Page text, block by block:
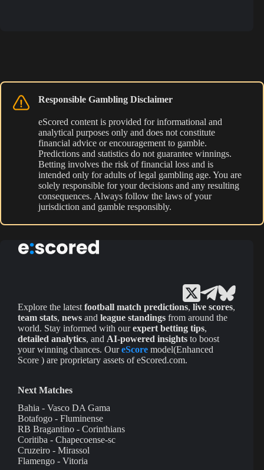
Responsible Gambling Disclaimer
eScored content is provided for informational and
analytical purposes only and does not constitute
financial advice or encouragement to gamble.
Predictions and statistics do not guarantee winnings.
Betting involves the risk of financial loss and is
intended only for adults of legal gambling age. You are
solely responsible for your decisions and any resulting
consequences. Always follow the laws of your
jurisdiction and gamble responsibly.
Explore the latest football match predictions, live scores,
team stats, news and league standings from around the
world. Stay informed with ourexpert betting tips,
detailed analytics, and AI-powered insights to boost
your winning chances. OureScore model(Enhanced
Score ) are proprietary assets of eScored.com.
Next Matches
Bahia - Vasco DA Gama
Botafogo - Fluminense
RB Bragantino - Corinthians
Coritiba - Chapecoense-sc
Cruzeiro - Mirassol
Flamengo - Vitoria